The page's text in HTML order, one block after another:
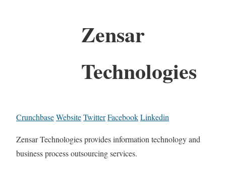
Zensar
Technologies
CrunchbaseWebsiteTwitterFacebookLinkedin
Zensar Technologies provides information technology and
business process outsourcing services.